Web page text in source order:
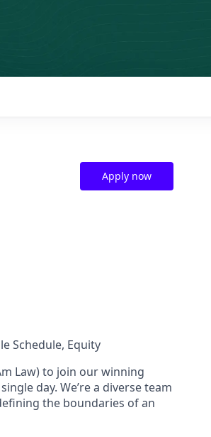
Apply now
Schedule, Equity
Law) to join our winning
day. We’re a diverse team
the boundaries of an